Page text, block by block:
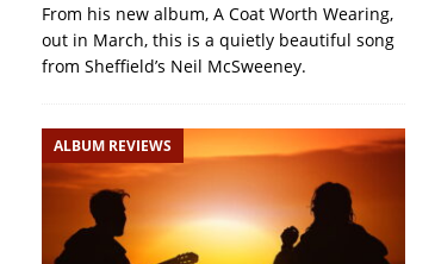
From his new album, A Coat Worth Wearing,
out in March, this is a quietly beautiful song
from Sheffield’s Neil McSweeney.
ALBUM REVIEWS